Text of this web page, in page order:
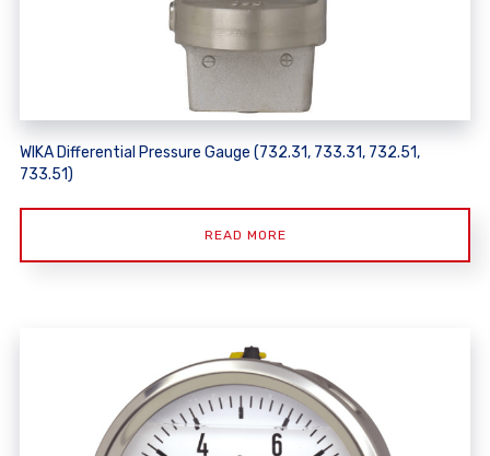
WIKA Differential Pressure Gauge (732.31, 733.31, 732.51,
733.51)
READ MORE